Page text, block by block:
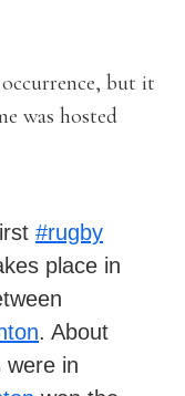
but it
was hosted
#rugby
place in
. About
were in